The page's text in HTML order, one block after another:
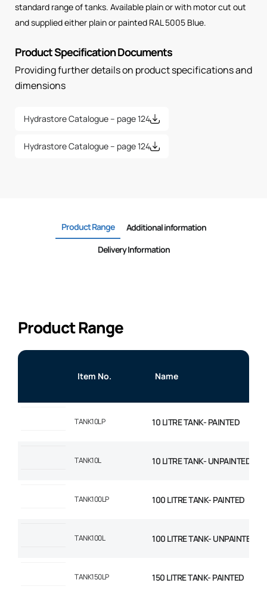
standard range of tanks. Available plain or with motor cut out
and supplied either plain or painted RAL 5005 Blue.
Product Specification Documents
Providing further details on product specifications and
dimensions
Hydrastore Catalogue – page 124
Hydrastore Catalogue – page 124
Product Range
Additional information
Delivery Information
Product Range
Item No. Name
TANK10LP 10 LITRE TANK- PAINTED
TANK10L 10 LITRE TANK- UNPAINTED
TANK100LP 100 LITRE TANK- PAINTED
TANK100L 100 LITRE TANK- UNPAINTED
TANK150LP 150 LITRE TANK- PAINTED